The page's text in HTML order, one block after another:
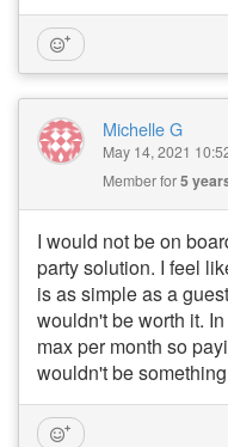
Michelle G
May 14, 2021
Member for5
I would not be on
party solution. I feel
is as simple as a
wouldn't be worth it.
max per month so
wouldn't be